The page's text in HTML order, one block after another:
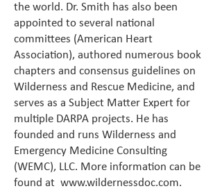
the world. Dr. Smith has also been
appointed to several national
committees (American Heart
Association), authored numerous book
chapters and consensus guidelines on
Wilderness and Rescue Medicine, and
serves as a Subject Matter Expert for
multiple DARPA projects. He has
founded and runs Wilderness and
Emergency Medicine Consulting
(WEMC), LLC. More information can be
found at www.wildernessdoc.com.